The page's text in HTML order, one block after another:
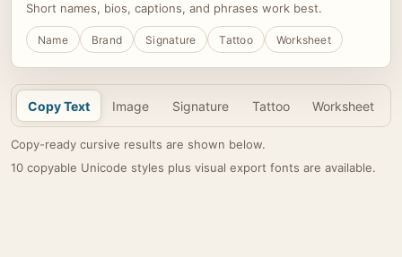
Short names, bios, captions, and phrases work best.
Name Brand Signature Tattoo Worksheet
Copy Text Image Signature Tattoo Worksheet
Copy-ready cursive results are shown below.
10 copyable Unicode styles plus visual export fonts are available.